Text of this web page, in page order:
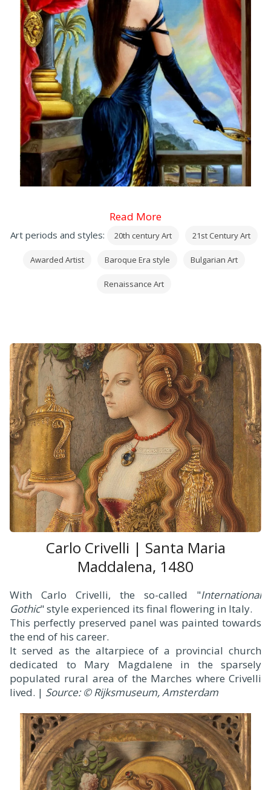
Read More
Art periods and styles: 20th century Art 21st Century Art
Awarded Artist Baroque Era style Bulgarian Art
Renaissance Art
Carlo Crivelli | Santa Maria
Maddalena, 1480
With Carlo Crivelli, the so-called "International
Gothic" style experienced its final flowering in Italy.
This perfectly preserved panel was painted towards
the end of his career.
It served as the altarpiece of a provincial church
dedicated to Mary Magdalene in the sparsely
populated rural area of the Marches where Crivelli
lived. |
Source: © Rijksmuseum, Amsterdam